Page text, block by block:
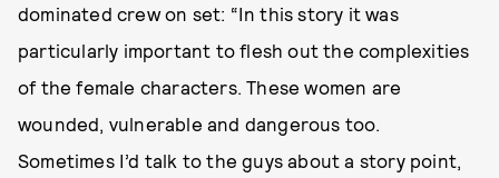
dominated crew on set: “In this story it was
particularly important to flesh out the complexities
of the female characters. These women are
wounded, vulnerable and dangerous too.
Sometimes I’d talk to the guys about a story point,